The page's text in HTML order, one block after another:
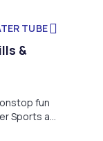
as you
TUBE
&
fun
Sports at